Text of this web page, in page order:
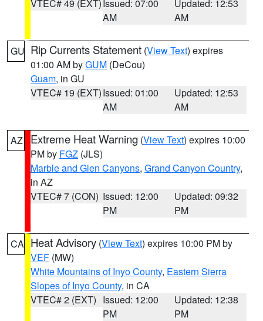
VTEC# 49 (EXT) Issued: 07:00
AM
Updated: 12:53
AM
GU Rip Currents Statement (View Text) expires
01:00 AM byGUM (DeCou)
Guam, in GU
VTEC# 19 (EXT)Issued: 01:00
AM
Updated: 12:53
AM
AZ Extreme Heat Warning (View Text) expires 10:00
PM by FGZ (JLS)
Marble and Glen Canyons, Grand Canyon Country,
in AZ
VTEC# 7 (CON) Issued: 12:00
PM
Updated: 09:32
PM
CA Heat Advisory (View Text) expires 10:00 PM by
VEF (MW)
White Mountains of Inyo County, Eastern Sierra
Slopes of Inyo County, in CA
VTEC# 2 (EXT) Issued: 12:00
PM
Updated: 12:38
PM